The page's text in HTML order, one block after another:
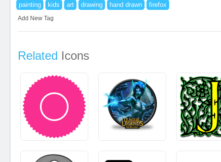
painting
kids art drawing hand drawn firefox
Add New Tag
Related Icons